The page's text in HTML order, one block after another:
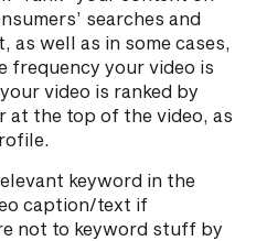
searches and
as well as in some cases,
frequency your video is
video is ranked by
at the top of the video, as
keyword in the
caption/text if
not to keyword stuff by